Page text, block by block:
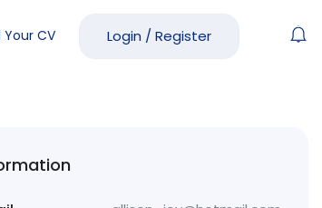
Your CV Login / Register